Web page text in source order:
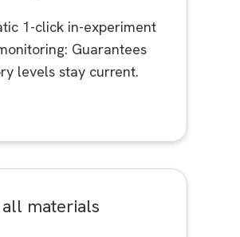
1-click in-experiment
Guarantees
levels stay current.
materials